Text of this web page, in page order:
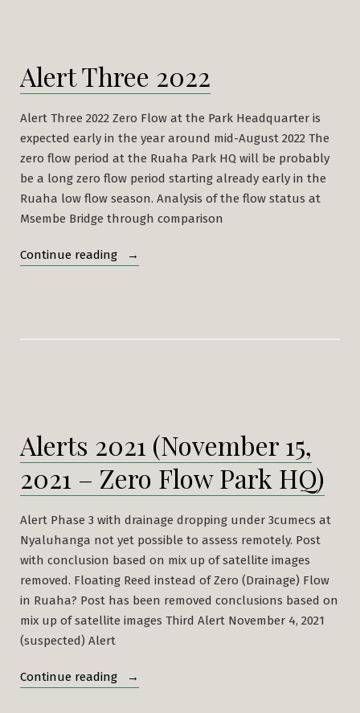
Alert Three 2022
Alert Three 2022 Zero Flow at the Park Headquarter is
expected early in the year around mid-August 2022 The
zero flow period at the Ruaha Park HQ will be probably
be a long zero flow period starting already early in the
Ruaha low flow season. Analysis of the flow status at
Msembe Bridge through comparison
Continue reading
“Alert
Alerts 2021 (November 15,
2021 – Zero Flow Park HQ)
Alert Phase 3 with drainage dropping under 3cumecs at
Nyaluhanga not yet possible to assess remotely. Post
with conclusion based on mix up of satellite images
removed. Floating Reed instead of Zero (Drainage) Flow
in Ruaha? Post has been removed conclusions based on
mix up of satellite images Third Alert November 4, 2021
(suspected) Alert
Continue reading
“Alerts